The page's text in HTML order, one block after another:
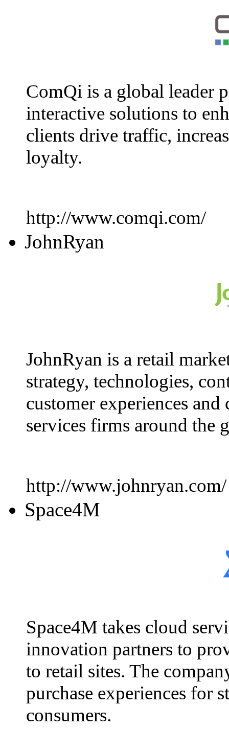
ComQi is a global leader
interactive solutions to
clients drive traffic,
loyalty.
http://www.comqi.com/
JohnRyan
JohnRyan is a retail
strategy, technologies,
customer experiences
services firms around the
http://www.johnryan.com/
Space4M
Space4M takes cloud
innovation partners to
to retail sites. The
purchase experiences for
consumers.